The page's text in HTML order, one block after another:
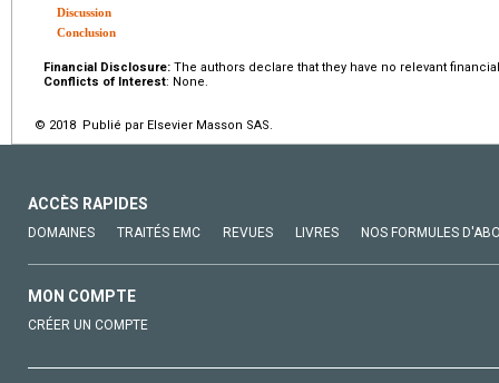
Discussion
Conclusion
Financial Disclosure: The authors declare that they have no relevant
Conflicts of Interest: None.
© 2018 Publié par Elsevier Masson SAS.
ACCÈS RAPIDES
DOMAINES TRAITÉS EMC REVUES LIVRES NOS FORMULES
MON COMPTE
CRÉER UN COMPTE